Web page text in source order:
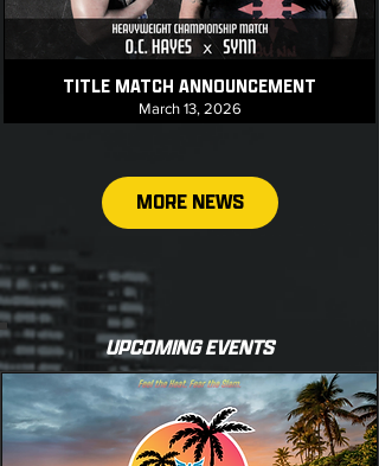
TITLE MATCH ANNOUNCEMENT
March 13, 2026
TITLE MATCH ANNOUNCEMENT
March 11, 2026
MORE NEWS
UPCOMING EVENTS